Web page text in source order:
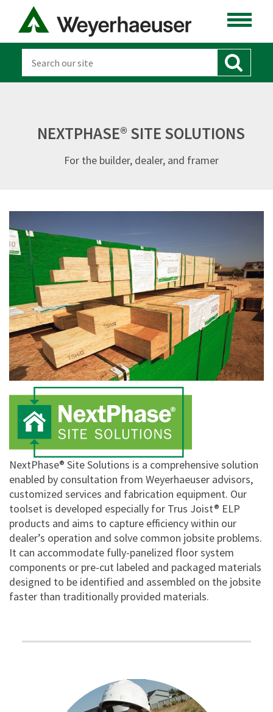
NEXTPHASE® SITE SOLUTIONS
For the builder, dealer, and framer
NextPhase® Site Solutions is a comprehensive solution
enabled by consultation from Weyerhaeuser advisors,
customized services and fabrication equipment. Our
toolset is developed especially for Trus Joist® ELP
products and aims to capture efficiency within our
dealer’s operation and solve common jobsite problems.
It can accommodate fully-panelized floor system
components or pre-cut labeled and packaged materials
designed to be identified and assembled on the jobsite
faster than traditionally provided materials.